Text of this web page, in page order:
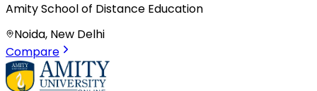
Amity School of Distance Education
Noida, New Delhi
Compare